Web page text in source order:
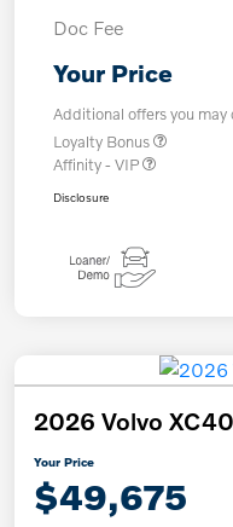
Doc Fee
Your Price
Additional offers you may
Loyalty Bonus
Affinity - VIP
Disclosure
2026 Volvo
Your Price
$49,675